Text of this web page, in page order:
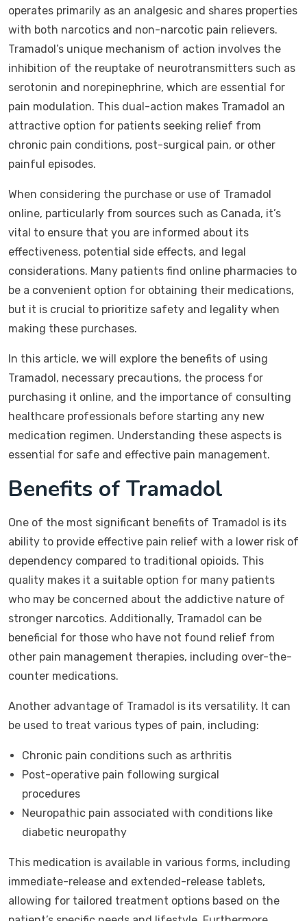
operates primarily as an analgesic and shares properties
with both narcotics and non-narcotic pain relievers.
Tramadol’s unique mechanism of action involves the
inhibition of the reuptake of neurotransmitters such as
serotonin and norepinephrine, which are essential for
pain modulation. This dual-action makes Tramadol an
attractive option for patients seeking relief from
chronic pain conditions, post-surgical pain, or other
painful episodes.
When considering the purchase or use of Tramadol
online, particularly from sources such as Canada, it’s
vital to ensure that you are informed about its
effectiveness, potential side effects, and legal
considerations. Many patients find online pharmacies to
be a convenient option for obtaining their medications,
but it is crucial to prioritize safety and legality when
making these purchases.
In this article, we will explore the benefits of using
Tramadol, necessary precautions, the process for
purchasing it online, and the importance of consulting
healthcare professionals before starting any new
medication regimen. Understanding these aspects is
essential for safe and effective pain management.
Benefits of Tramadol
One of the most significant benefits of Tramadol is its
ability to provide effective pain relief with a lower risk of
dependency compared to traditional opioids. This
quality makes it a suitable option for many patients
who may be concerned about the addictive nature of
stronger narcotics. Additionally, Tramadol can be
beneficial for those who have not found relief from
other pain management therapies, including over-the-
counter medications.
Another advantage of Tramadol is its versatility. It can
be used to treat various types of pain, including:
Chronic pain conditions such as arthritis
Post-operative pain following surgical
procedures
Neuropathic pain associated with conditions like
diabetic neuropathy
This medication is available in various forms, including
immediate-release and extended-release tablets,
allowing for tailored treatment options based on the